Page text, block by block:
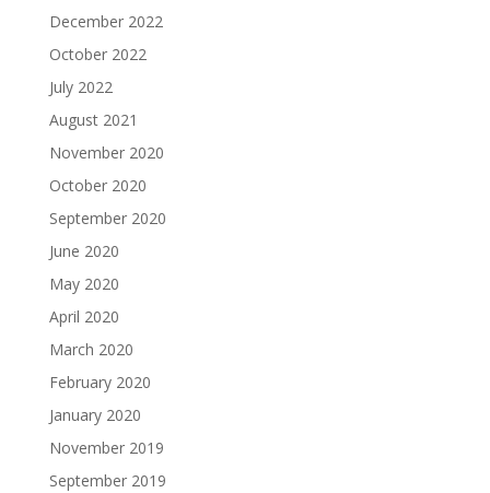
December 2022
October 2022
July 2022
August 2021
November 2020
October 2020
September 2020
June 2020
May 2020
April 2020
March 2020
February 2020
January 2020
November 2019
September 2019